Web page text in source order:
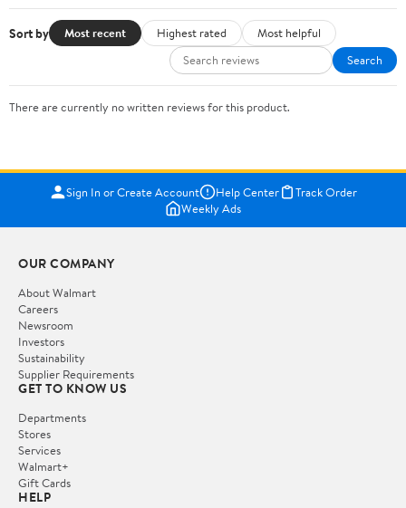
Sort by Most recent Highest rated
Most helpful
Search
There are currently no written reviews for this product.
Sign In or Create Account Help Center
Track Order
Weekly Ads
OUR COMPANY
About Walmart
Careers
Newsroom
Investors
Sustainability
Supplier Requirements
GET TO KNOW US
Departments
Stores
Services
Walmart+
Gift Cards
HELP